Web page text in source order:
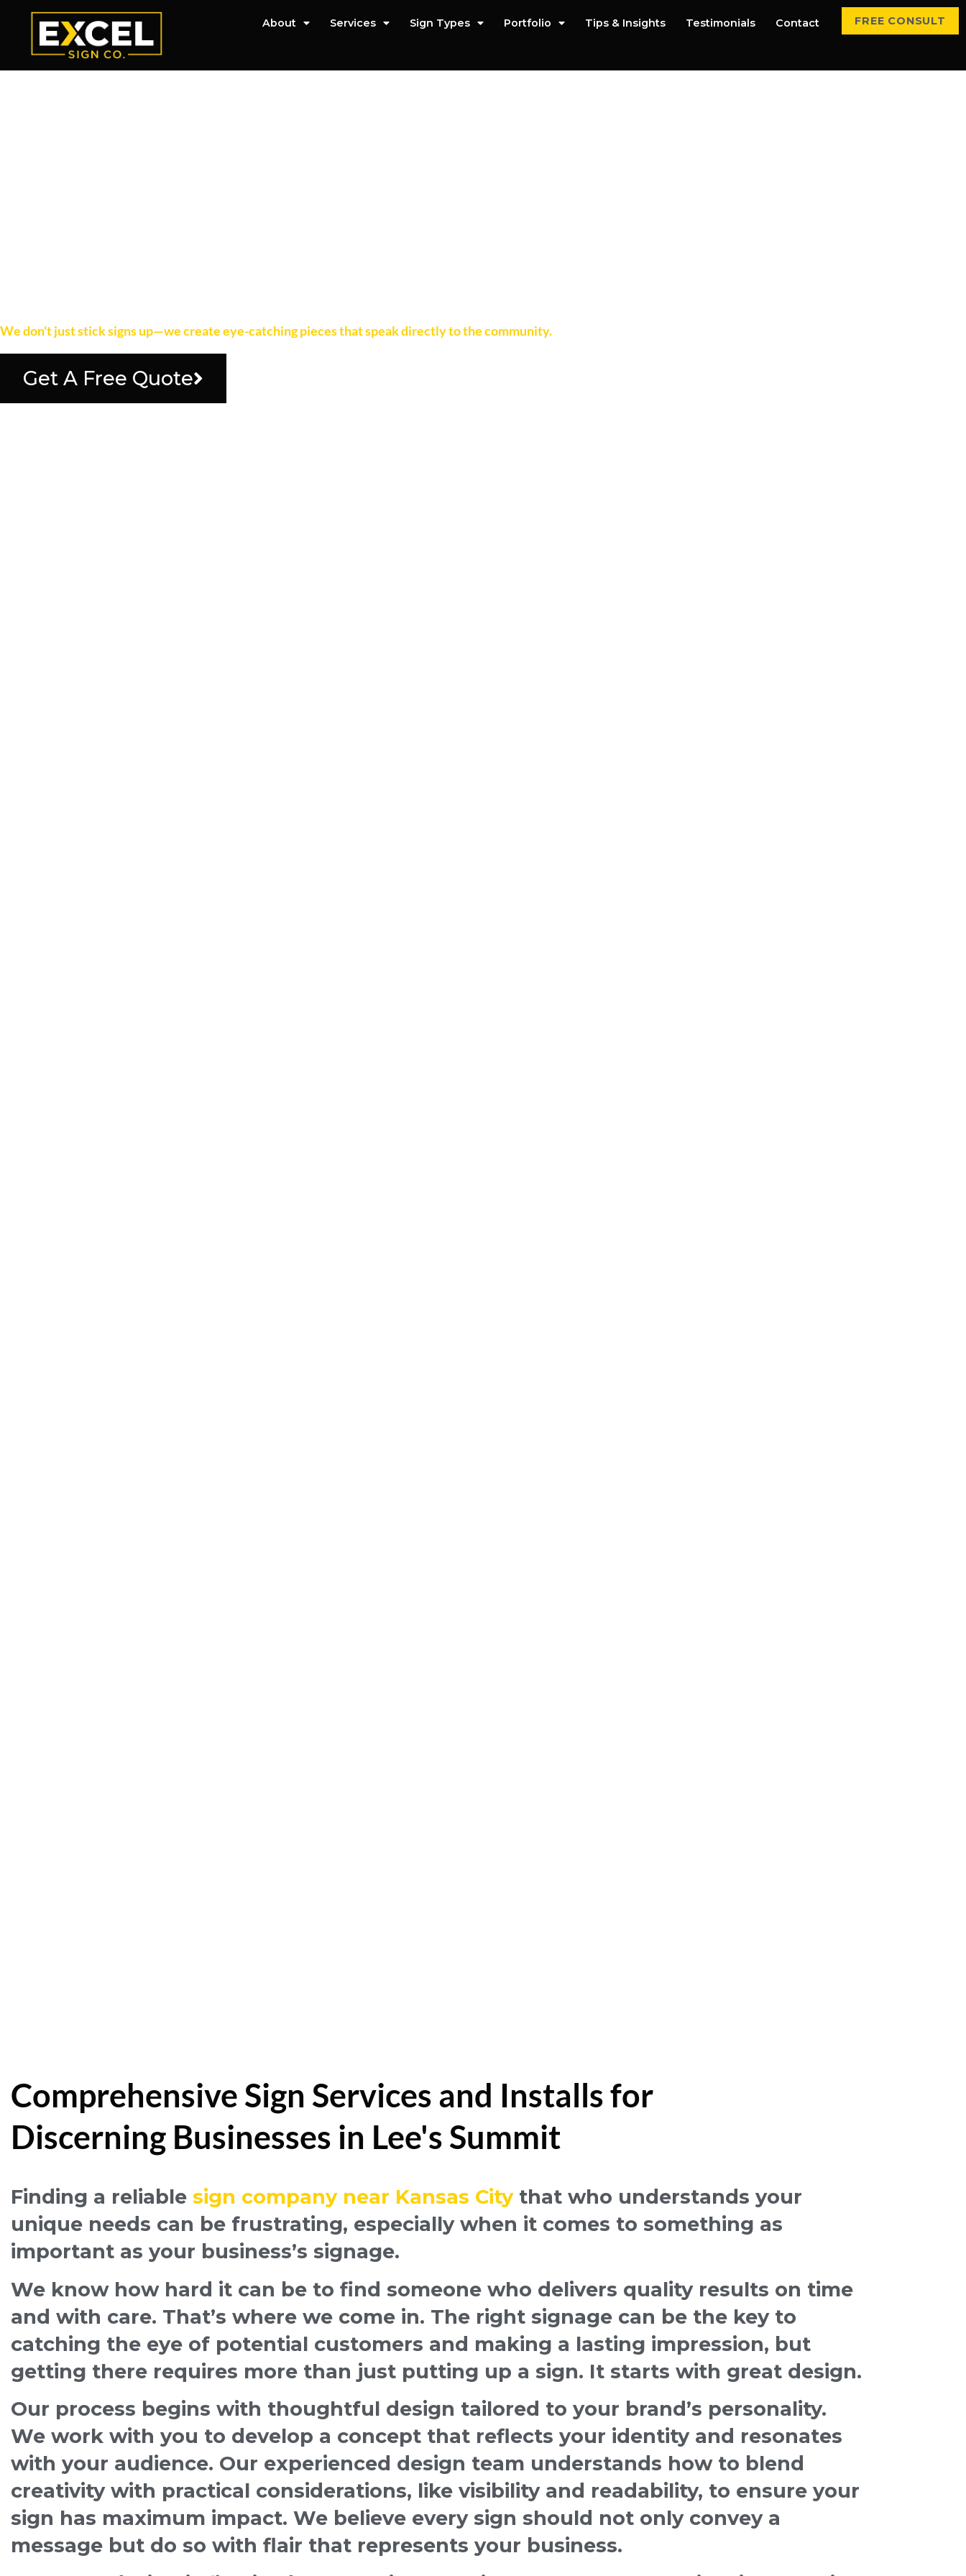
About Services Sign Types Portfolio Tips & Insights Testimonials Contact FREE CONSULT
We don't just stick signs up—we create eye-catching pieces that speak directly to the community.
Get A Free Quote
Comprehensive Sign Services and Installs for
Discerning Businesses in Lee's Summit
Finding a reliable sign company near Kansas Citythat who understands your
unique needs can be frustrating, especially when it comes to something as
important as your business’s signage.
We know how hard it can be to find someone who delivers quality results on time
and with care. That’s where we come in. The right signage can be the key to
catching the eye of potential customers and making a lasting impression, but
getting there requires more than just putting up a sign. It starts with great design.
Our process begins with thoughtful design tailored to your brand’s personality.
We work with you to develop a concept that reflects your identity and resonates
with your audience. Our experienced design team understands how to blend
creativity with practical considerations, like visibility and readability, to ensure your
sign has maximum impact. We believe every sign should not only convey a
message but do so with flair that represents your business.